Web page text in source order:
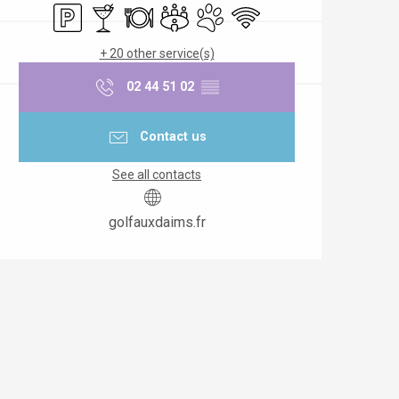
Car parkBar / Refreshment bar
RestaurantMeeting room
Animals accepted
Wifi
+ 20 other service(s)
02 44 51 02 ▒▒
Contact us
See all contacts
golfauxdaims.fr